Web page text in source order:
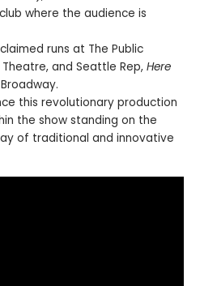
where the audience is
runs at The Public
Theatre, and Seattle Rep, Here
this revolutionary production
the show standing on the
of traditional and innovative